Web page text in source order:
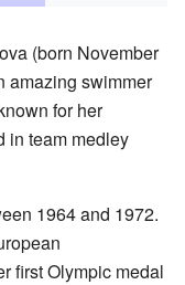
(born November
amazing swimmer
for her
in team medley
1964 and 1972.
first Olympic medal